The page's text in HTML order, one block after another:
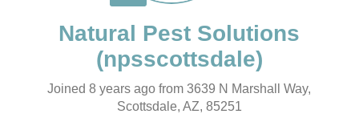
Joined 8 years ago from 3639 N Marshall Way,
Scottsdale, AZ, 85251